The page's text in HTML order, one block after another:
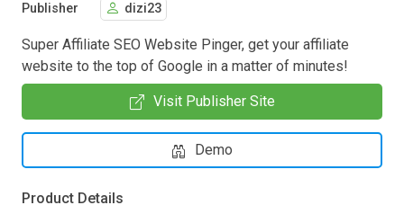
Publisher dizi23
Super Affiliate SEO Website Pinger, get your affiliate
website to the top of Google in a matter of minutes!
Visit Publisher Site
Demo
Product Details